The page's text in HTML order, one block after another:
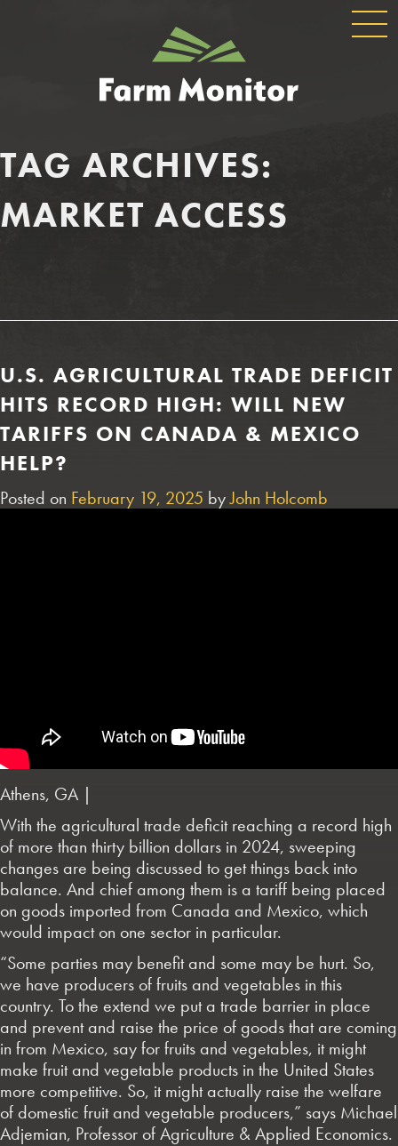
GEORGIA
FARM
MONITOR
TAG ARCHIVES:
MARKET ACCESS
U.S. AGRICULTURAL TRADE DEFICIT
HITS RECORD HIGH: WILL NEW
TARIFFS ON CANADA & MEXICO
HELP?
Posted on February 19, 2025 byJohn Holcomb
Athens, GA |
With the agricultural trade deficit reaching a record high
of more than thirty billion dollars in 2024, sweeping
changes are being discussed to get things back into
balance. And chief among them is a tariff being placed
on goods imported from Canada and Mexico, which
would impact on one sector in particular.
“Some parties may benefit and some may be hurt. So,
we have producers of fruits and vegetables in this
country. To the extend we put a trade barrier in place
and prevent and raise the price of goods that are coming
in from Mexico, say for fruits and vegetables, it might
make fruit and vegetable products in the United States
more competitive. So, it might actually raise the welfare
of domestic fruit and vegetable producers,” says Michael
Adjemian, Professor of Agriculture & Applied Economics.